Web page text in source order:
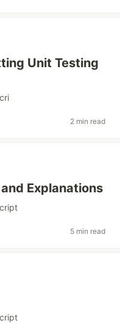
Unit Testing
2 min read
Explanations
5 min read